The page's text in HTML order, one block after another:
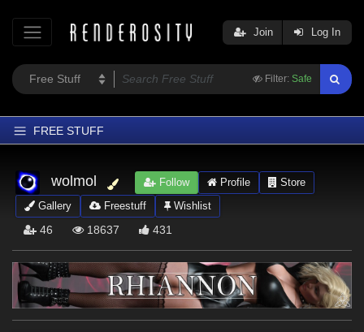
Filter: Safe
Join Log In
FREE STUFF
Home
Latest
Trending
Softwares
Figures
Themes
wolmol Follow Profile
Store
Gallery
Freestuff Wishlist
46 18637 431